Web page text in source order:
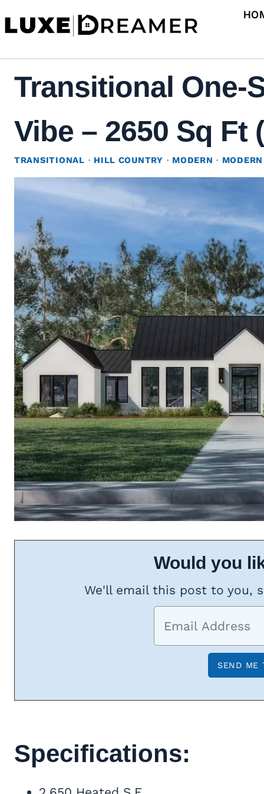
to
Transitional One-
Vibe – 2650 Sq Ft
TRANSITIONAL · HILL COUNTRY · MODERN ·
Would you
We'll email this post to you,
Specifications: